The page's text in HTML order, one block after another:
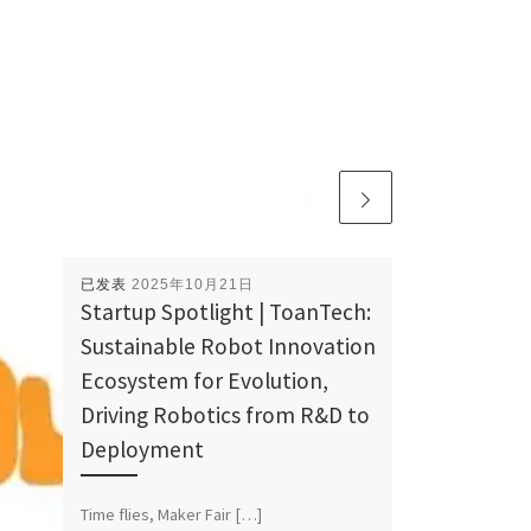
已发表 2025年10月21日
Startup Spotlight | ToanTech:
Sustainable Robot Innovation
Ecosystem for Evolution,
Driving Robotics from R&D to
Deployment
Time flies, Maker Fair […]